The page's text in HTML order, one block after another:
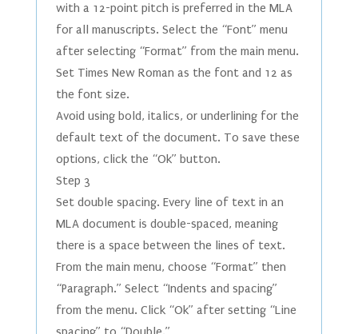
with a 12-point pitch is preferred in the MLA
for all manuscripts. Select the “Font” menu
after selecting “Format” from the main menu.
Set Times New Roman as the font and 12 as
the font size.
Avoid using bold, italics, or underlining for the
default text of the document. To save these
options, click the “Ok” button.
Step 3
Set double spacing. Every line of text in an
MLA document is double-spaced, meaning
there is a space between the lines of text.
From the main menu, choose “Format” then
“Paragraph.” Select “Indents and spacing”
from the menu. Click “Ok” after setting “Line